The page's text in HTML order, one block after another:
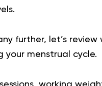
further, let’s review
your menstrual cycle.